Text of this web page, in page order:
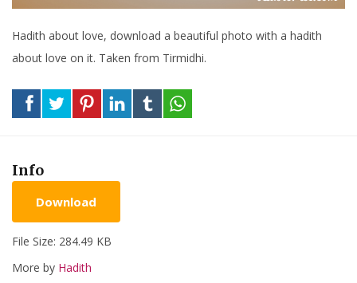
Hadith about love, download a beautiful photo with a hadith
about love on it. Taken from Tirmidhi.
Info
Download
File Size: 284.49 KB
More by Hadith